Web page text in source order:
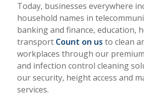
Today, businesses everywhere
household names in
banking and finance, education,
transport Count on us to clean
workplaces through our
and infection control cleaning
our security, height access and
services.